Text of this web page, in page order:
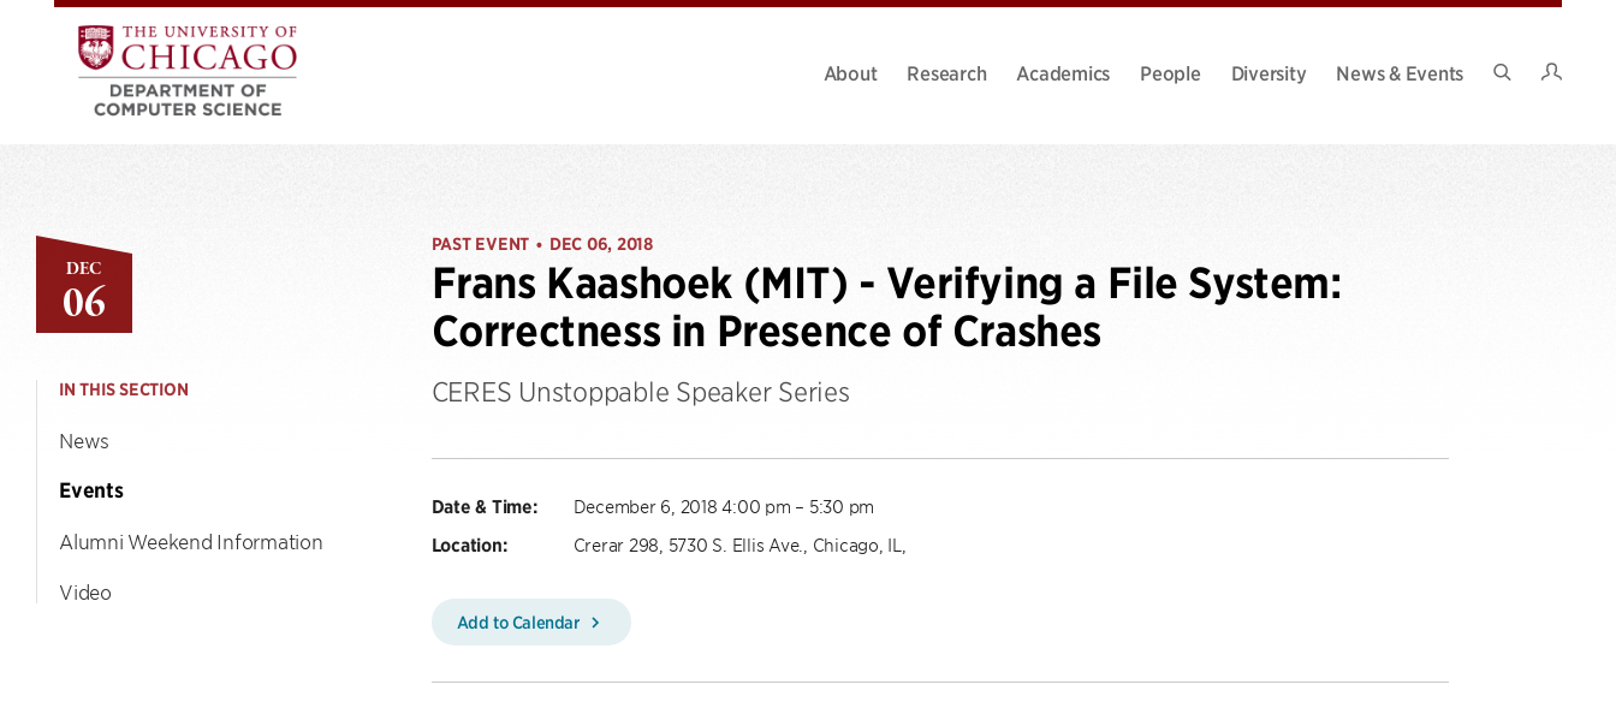
About Research Academics People Diversity
News & Events
DEC
06
IN THIS SECTION
News
Events
Alumni Weekend Information
Video
PAST EVENT • DEC 06, 2018
Frans Kaashoek (MIT) - Verifying a File System:
Correctness in Presence of Crashes
CERES Unstoppable Speaker Series
Date & Time: December 6, 2018 4:00 pm – 5:30 pm
Location: Crerar 298, 5730 S. Ellis Ave., Chicago, IL,
Add to Calendar